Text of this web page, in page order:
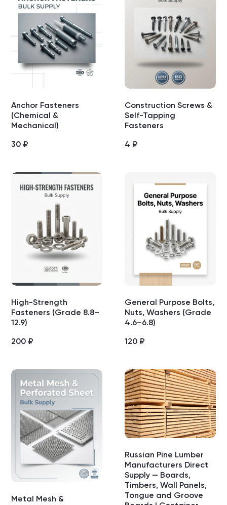
Anchor Fasteners
(Chemical &
Mechanical)
30 ₽
Construction Screws &
Self-Tapping
Fasteners
4 ₽
High-Strength
Fasteners (Grade 8.8–
12.9)
200 ₽
General Purpose Bolts,
Nuts, Washers (Grade
4.6–6.8)
120 ₽
Metal Mesh &
Russian Pine Lumber
Manufacturers Direct
Supply — Boards,
Timbers, Wall Panels,
Tongue and Groove